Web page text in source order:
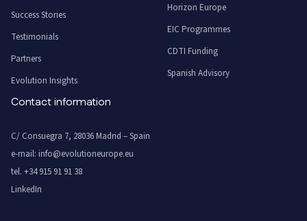
Success Stories
Testimonials
Partners
Evolution Insights
Horizon Europe
EIC Programmes
CDTI Funding
Spanish Advisory
Contact information
C/ Consuegra 7, 28036 Madrid – Spain
e-mail: info@evolutioneurope.eu
tel. +34 915 91 91 38
LinkedIn